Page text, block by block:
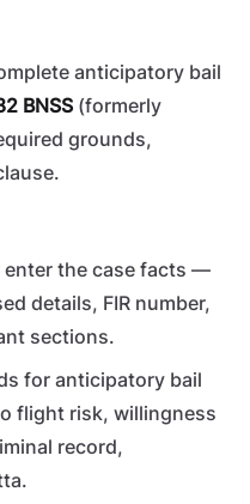
anticipatory bail
BNSS (formerly
grounds,
enter the case facts —
details, FIR number,
sections.
for anticipatory bail
flight risk, willingness
record,